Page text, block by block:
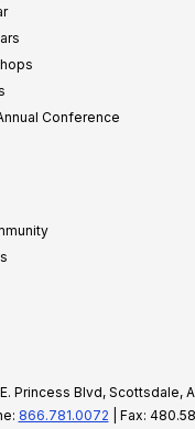
Conference
Princess Blvd, Scottsdale,
866.781.0072 | Fax: